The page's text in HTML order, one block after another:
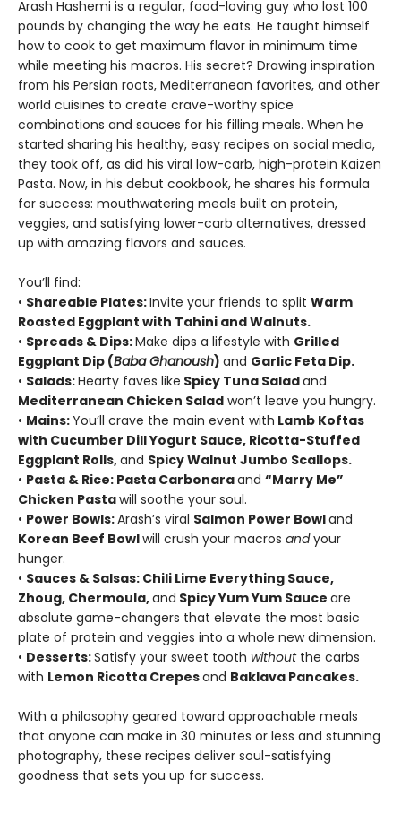
Arash Hashemi is a regular, food-loving guy who lost 100
pounds by changing the way he eats. He taught himself
how to cook to get maximum flavor in minimum time
while meeting his macros. His secret? Drawing inspiration
from his Persian roots, Mediterranean favorites, and other
world cuisines to create crave-worthy spice
combinations and sauces for his filling meals. When he
started sharing his healthy, easy recipes on social media,
they took off, as did his viral low-carb, high-protein Kaizen
Pasta. Now, in his debut cookbook, he shares his formula
for success: mouthwatering meals built on protein,
veggies, and satisfying lower-carb alternatives, dressed
up with amazing flavors and sauces.
You’ll find:
• Shareable Plates:Invite your friends to split Warm
Roasted Eggplant with Tahini and Walnuts.
• Spreads & Dips:Make dips a lifestyle with Grilled
Eggplant Dip (Baba Ghanoush) and Garlic Feta Dip.
• Salads:Hearty faves like Spicy Tuna Saladand
Mediterranean Chicken Salad won’t leave you hungry.
• Mains:You’ll crave the main event with Lamb Koftas
with Cucumber Dill Yogurt Sauce, Ricotta-Stuffed
Eggplant Rolls,and Spicy Walnut Jumbo Scallops.
• Pasta & Rice: Pasta Carbonaraand “Marry Me”
Chicken Pastawill soothe your soul.
• Power Bowls:Arash’s viral Salmon Power Bowland
Korean Beef Bowlwill crush your macros andyour
hunger.
• Sauces & Salsas: Chili Lime Everything Sauce,
Zhoug, Chermoula,and Spicy Yum Yum Sauce are
absolute game-changers that elevate the most basic
plate of protein and veggies into a whole new dimension.
• Desserts:Satisfy your sweet tooth without the carbs
with Lemon Ricotta Crepesand Baklava Pancakes.
With a philosophy geared toward approachable meals
that anyone can make in 30 minutes or less and stunning
photography, these recipes deliver soul-satisfying
goodness that sets you up for success.